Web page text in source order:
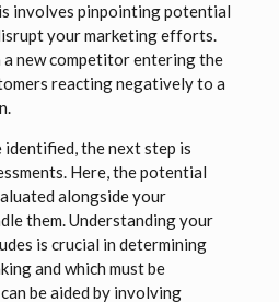
involves pinpointing potential
your marketing efforts.
a new competitor entering the
reacting negatively to a
the next step is
Here, the potential
alongside your
them. Understanding your
is crucial in determining
and which must be
be aided by involving